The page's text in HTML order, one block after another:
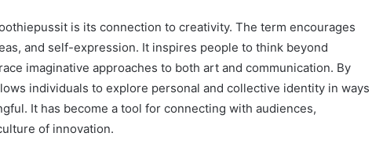
is its connection to creativity. The term encourages
and self-expression. It inspires people to think beyond
imaginative approaches to both art and communication. By
individuals to explore personal and collective identity in ways
It has become a tool for connecting with audiences,
of innovation.